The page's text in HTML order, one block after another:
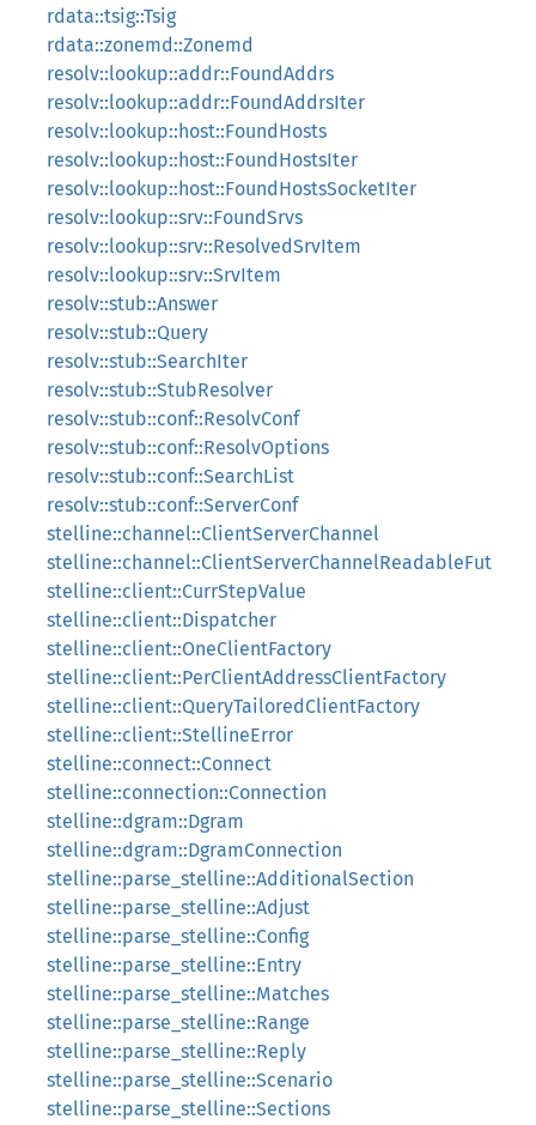
rdata::tsig::Tsig
rdata::zonemd::Zonemd
resolv::lookup::addr::FoundAddrs
resolv::lookup::addr::FoundAddrsIter
resolv::lookup::host::FoundHosts
resolv::lookup::host::FoundHostsIter
resolv::lookup::host::FoundHostsSocketIter
resolv::lookup::srv::FoundSrvs
resolv::lookup::srv::ResolvedSrvItem
resolv::lookup::srv::SrvItem
resolv::stub::Answer
resolv::stub::Query
resolv::stub::SearchIter
resolv::stub::StubResolver
resolv::stub::conf::ResolvConf
resolv::stub::conf::ResolvOptions
resolv::stub::conf::SearchList
resolv::stub::conf::ServerConf
stelline::channel::ClientServerChannel
stelline::channel::ClientServerChannelReadableFut
stelline::client::CurrStepValue
stelline::client::Dispatcher
stelline::client::OneClientFactory
stelline::client::PerClientAddressClientFactory
stelline::client::QueryTailoredClientFactory
stelline::client::StellineError
stelline::connect::Connect
stelline::connection::Connection
stelline::dgram::Dgram
stelline::dgram::DgramConnection
stelline::parse_stelline::AdditionalSection
stelline::parse_stelline::Adjust
stelline::parse_stelline::Config
stelline::parse_stelline::Entry
stelline::parse_stelline::Matches
stelline::parse_stelline::Range
stelline::parse_stelline::Reply
stelline::parse_stelline::Scenario
stelline::parse_stelline::Sections